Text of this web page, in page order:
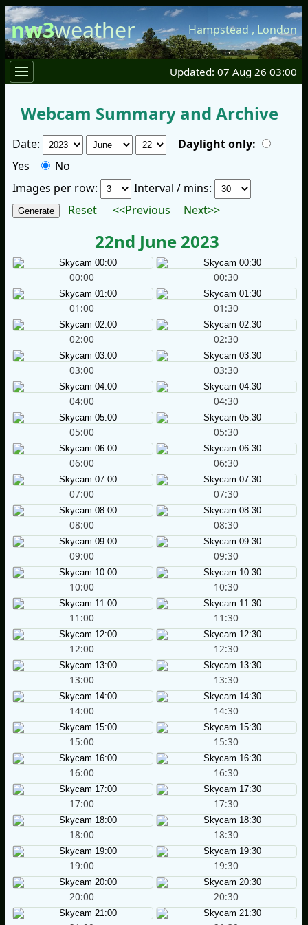
nw3weather Hampstead , London
Updated: 07 Aug 26 03:00
Webcam Summary and Archive
Date:
Daylight only:
Yes
No
Images per row:
Interval / mins:
Reset
<<Previous Next>>
22nd June 2023
00:00 00:30
01:00 01:30
02:00 02:30
03:00 03:30
04:00 04:30
05:00 05:30
06:00 06:30
07:00 07:30
08:00 08:30
09:00 09:30
10:00 10:30
11:00 11:30
12:00 12:30
13:00 13:30
14:00 14:30
15:00 15:30
16:00 16:30
17:00 17:30
18:00 18:30
19:00 19:30
20:00 20:30